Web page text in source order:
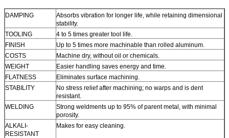
DAMPING
Absorbs vibration for longer life, while retaining dimensional
stability.
TOOLING
4 to 5 times greater tool life.
FINISH
Up to 5 times more machinable than rolled aluminum.
COSTS
Machine dry, without oil or chemicals.
WEIGHT
Easier handling saves energy and time.
FLATNESS
Eliminates surface machining.
STABILITY
No stress relief after machining; no warps and is dent
resistant.
WELDING
Strong weldments up to 95% of parent metal, with minimal
porosity.
ALKALI-
RESISTANT
Makes for easy cleaning.